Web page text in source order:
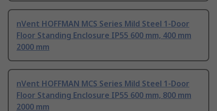
nVent HOFFMAN MCS Series Mild Steel 1-Door
Floor Standing Enclosure IP55 600 mm, 400 mm
2000 mm
nVent HOFFMAN MCS Series Mild Steel 1-Door
Floor Standing Enclosure IP55 600 mm, 800 mm
2000 mm